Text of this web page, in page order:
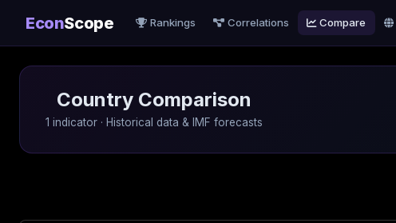
EconScope Rankings Correlations Compare
Country Comparison
1 indicator · Historical data & IMF forecasts